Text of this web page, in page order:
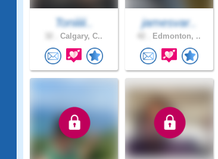
Toniiiii..
Calgary, C..
jamesvar..
Edmonton, ..